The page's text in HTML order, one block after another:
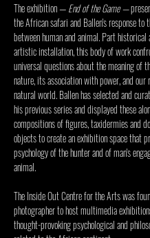
The exhibition — End of the Game —
the African safari and Ballen's response to
between human and animal. Part
artistic installation, this body of work
universal questions about the meaning of
nature, its association with power, and our
natural world. Ballen has selected and
his previous series and displayed these
compositions of figures, taxidermies and
objects to create an exhibition space that
psychology of the hunter and of man's
animal.
The Inside Out Centre for the Arts was
photographer to host multimedia
thought-provoking psychological and